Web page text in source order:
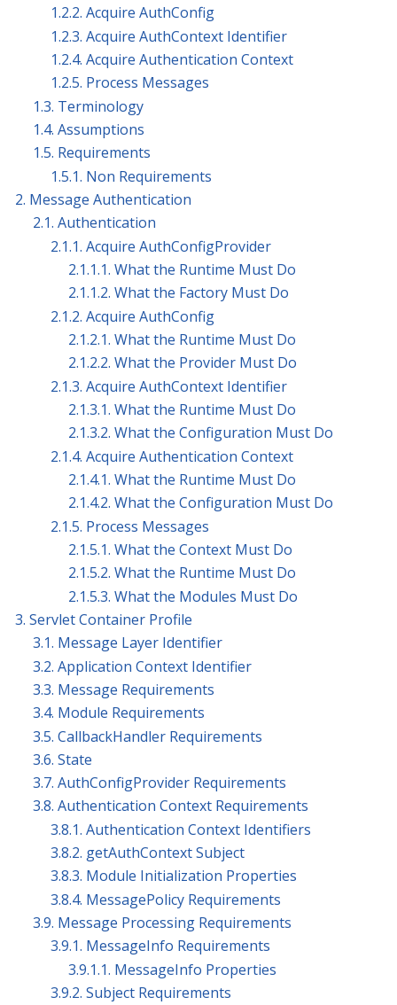
1.2.2. Acquire AuthConfig
1.2.3. Acquire AuthContext Identifier
1.2.4. Acquire Authentication Context
1.2.5. Process Messages
1.3. Terminology
1.4. Assumptions
1.5. Requirements
1.5.1. Non Requirements
2. Message Authentication
2.1. Authentication
2.1.1. Acquire AuthConfigProvider
2.1.1.1. What the Runtime Must Do
2.1.1.2. What the Factory Must Do
2.1.2. Acquire AuthConfig
2.1.2.1. What the Runtime Must Do
2.1.2.2. What the Provider Must Do
2.1.3. Acquire AuthContext Identifier
2.1.3.1. What the Runtime Must Do
2.1.3.2. What the Configuration Must Do
2.1.4. Acquire Authentication Context
2.1.4.1. What the Runtime Must Do
2.1.4.2. What the Configuration Must Do
2.1.5. Process Messages
2.1.5.1. What the Context Must Do
2.1.5.2. What the Runtime Must Do
2.1.5.3. What the Modules Must Do
3. Servlet Container Profile
3.1. Message Layer Identifier
3.2. Application Context Identifier
3.3. Message Requirements
3.4. Module Requirements
3.5. CallbackHandler Requirements
3.6. State
3.7. AuthConfigProvider Requirements
3.8. Authentication Context Requirements
3.8.1. Authentication Context Identifiers
3.8.2. getAuthContext Subject
3.8.3. Module Initialization Properties
3.8.4. MessagePolicy Requirements
3.9. Message Processing Requirements
3.9.1. MessageInfo Requirements
3.9.1.1. MessageInfo Properties
3.9.2. Subject Requirements